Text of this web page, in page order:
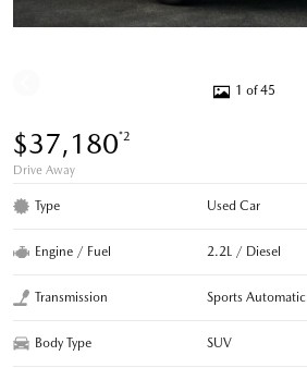
1 of 45
$37,180*2
Drive Away
Type Used Car
Engine / Fuel 2.2L / Diesel
Transmission Sports Automatic
Body Type SUV